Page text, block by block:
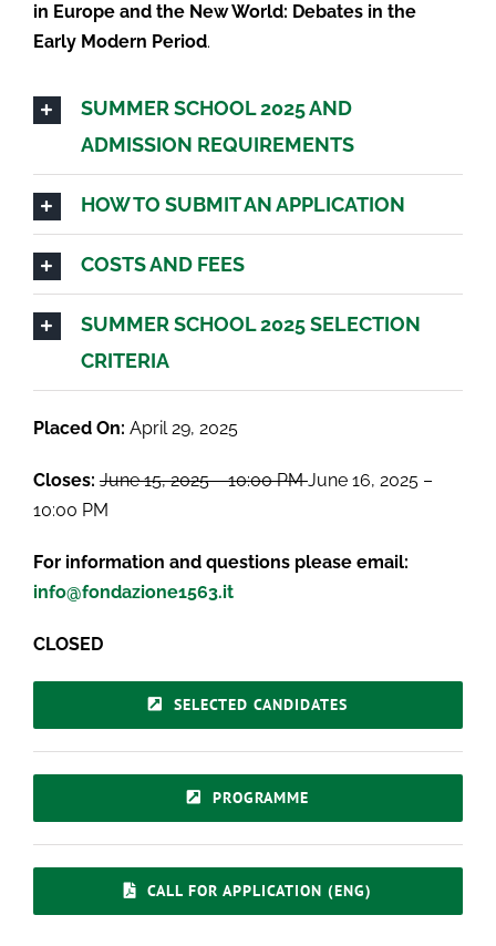
in Europe and the New World: Debates in the
Early Modern Period.
SUMMER SCHOOL 2025 AND
ADMISSION REQUIREMENTS
HOW TO SUBMIT AN APPLICATION
COSTS AND FEES
SUMMER SCHOOL 2025 SELECTION
CRITERIA
Placed On: April 29, 2025
Closes: June 15, 2025 – 10:00 PMJune 16, 2025 –
10:00 PM
For information and questions please email:
info@fondazione1563.it
CLOSED
SELECTED CANDIDATES
PROGRAMME
CALL FOR APPLICATION (ENG)